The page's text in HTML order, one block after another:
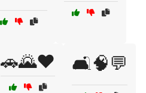
🚗🌄❤️ 🛋️🧠💬